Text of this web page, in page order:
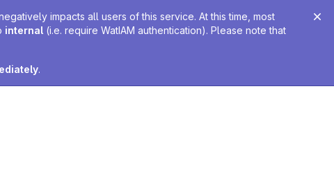
impacts all users of this service. At this time, most
internal (i.e. require WatIAM authentication). Please note that
.